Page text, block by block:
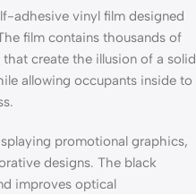
adhesive vinyl film designed
film contains thousands of
create the illusion of a solid
allowing occupants inside to
promotional graphics,
designs. The black
improves optical